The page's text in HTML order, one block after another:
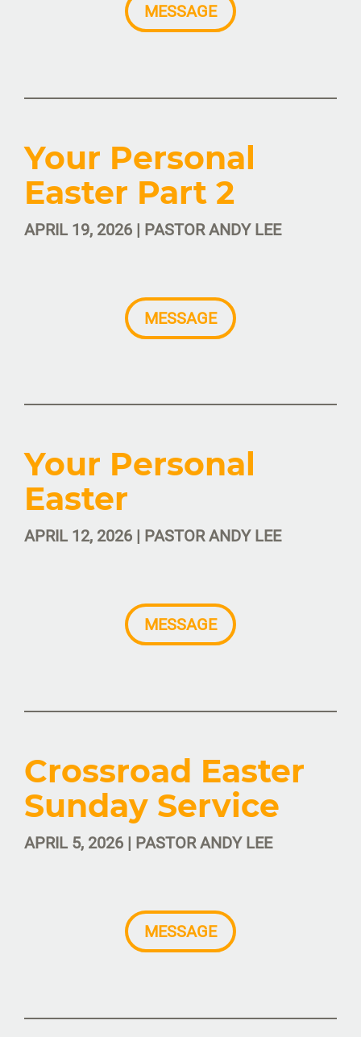
MESSAGE
Your Personal
Easter Part 2
APRIL 19, 2026 | PASTOR ANDY LEE
MESSAGE
Your Personal
Easter
APRIL 12, 2026 | PASTOR ANDY LEE
MESSAGE
Crossroad Easter
Sunday Service
APRIL 5, 2026 | PASTOR ANDY LEE
MESSAGE